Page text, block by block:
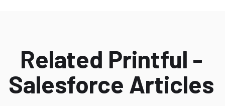
Related Printful -
Salesforce Articles